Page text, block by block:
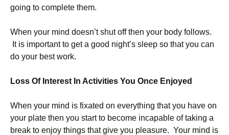
going to complete them.
When your mind doesn’t shut off then your body follows.
It is important to get a good night’s sleep so that you can
do your best work.
Loss Of Interest In Activities You Once Enjoyed
When your mind is fixated on everything that you have on
your plate then you start to become incapable of taking a
break to enjoy things that give you pleasure. Your mind is